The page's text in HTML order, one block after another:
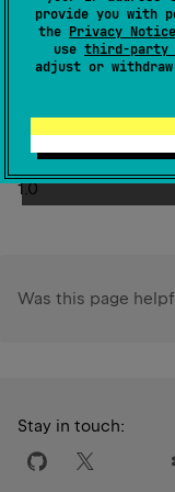
provide you with
the Privacy Notice
use third-party
adjust or
The fractional part,
Returns zero if this
bigger thanLong.
Since Kotlin
1.0
Was this page
Stay in touch: